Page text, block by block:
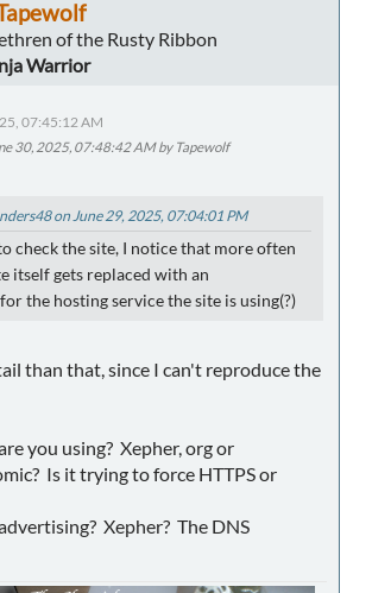
of the Rusty Ribbon
Warrior
07:45:12 AM
30, 2025, 07:48:42 AM by Tapewolf
on June 29, 2025, 07:04:01 PM
check the site, I notice that more often
itself gets replaced with an
the hosting service the site is using(?)
than that, since I can't reproduce the
you using? Xepher, org or
Is it trying to force HTTPS or
Xepher? The DNS